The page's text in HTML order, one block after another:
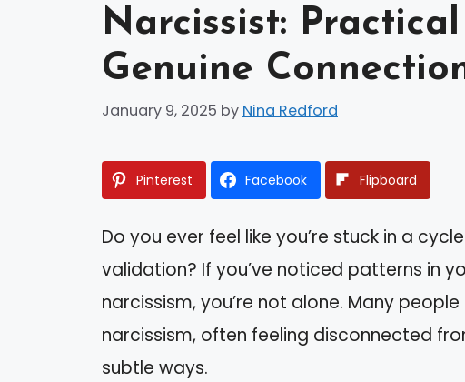
Narcissist:
Genuine
January 9, 2025 by Nina Redford
Pinterest Facebook Flipboard
Do you ever feel like you’re stuck in a
validation? If you’ve noticed patterns in
narcissism, you’re not alone. Many
narcissism, often feeling disconnected
subtle ways.